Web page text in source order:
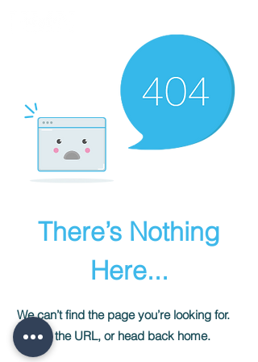
There’s Nothing
Here...
We can’t find the page you’re looking for.
Check the URL, or head back home.